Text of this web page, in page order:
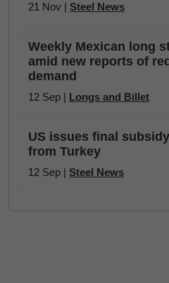
21 Nov | Steel News
Weekly Mexican long
amid new reports of
demand
12 Sep | Longs and Billet
US issues final
from Turkey
12 Sep | Steel News